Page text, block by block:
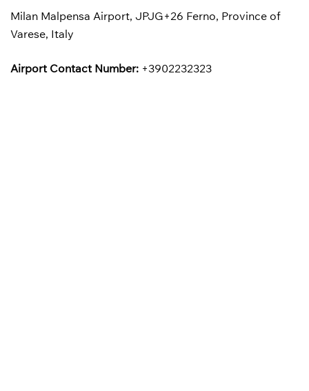
Milan Malpensa Airport, JPJG+26 Ferno, Province of
Varese, Italy
Airport Contact Number: +3902232323